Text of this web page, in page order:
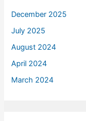
December 2025
July 2025
August 2024
April 2024
March 2024